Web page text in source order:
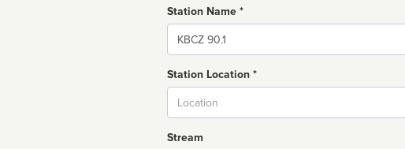
Station Name *
Name
Station Location *
Stream